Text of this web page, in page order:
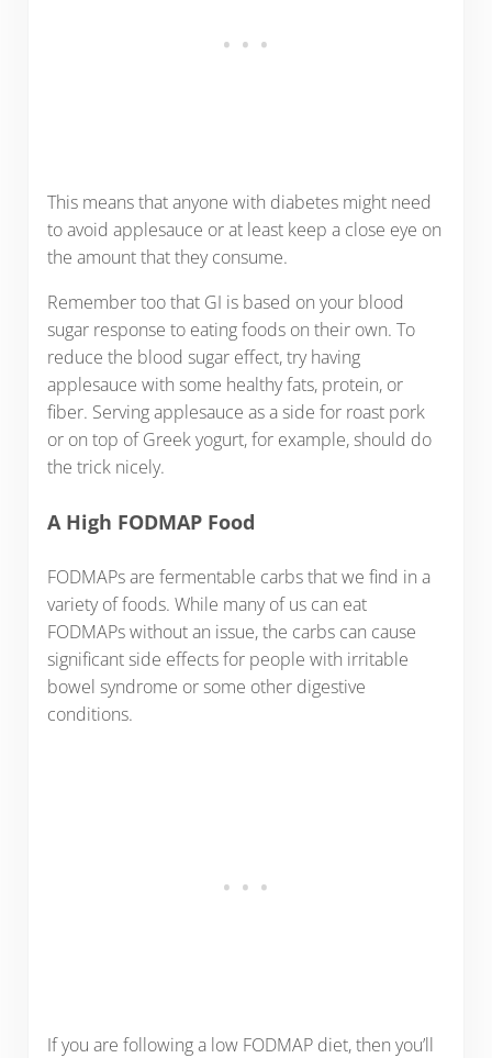
This means that anyone with diabetes might need
to avoid applesauce or at least keep a close eye on
the amount that they consume.
Remember too that GI is based on your blood
sugar response to eating foods on their own. To
reduce the blood sugar effect, try having
applesauce with some healthy fats, protein, or
fiber. Serving applesauce as a side for roast pork
or on top of Greek yogurt, for example, should do
the trick nicely.
A High FODMAP Food
FODMAPs are fermentable carbs that we find in a
variety of foods. While many of us can eat
FODMAPs without an issue, the carbs can cause
significant side effects for people with irritable
bowel syndrome or some other digestive
conditions.
If you are following a low FODMAP diet, then you’ll